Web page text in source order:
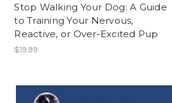
Stop Walking Your Dog: A Guide
to Training Your Nervous,
Reactive, or Over-Excited Pup
$19.99